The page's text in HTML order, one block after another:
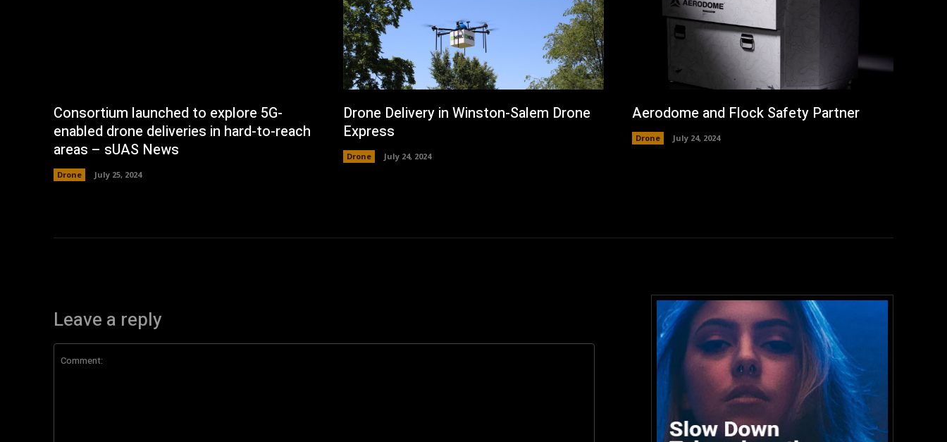
Consortium launched to explore 5G-
enabled drone deliveries in hard-to-reach
areas – sUAS News
Drone July 25, 2024
Drone Delivery in Winston-Salem Drone
Express
Drone July 24, 2024
Aerodome and Flock Safety Partner
Drone July 24, 2024
Leave a reply